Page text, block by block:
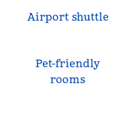
Airport shuttle
Pet-friendly
rooms